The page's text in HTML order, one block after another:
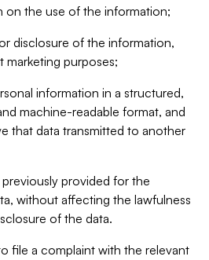
on the use of the information;
disclosure of the information,
purposes;
information in a structured,
machine-readable format, and
that data transmitted to another
provided for the
without affecting the lawfulness
of the data.
file a complaint with the relevant